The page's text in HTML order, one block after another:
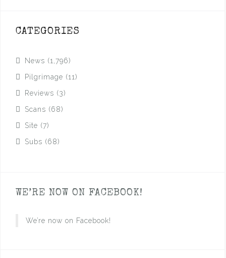
CATEGORIES
News (1,796)
Pilgrimage (11)
Reviews (3)
Scans (68)
Site (7)
Subs (68)
WE’RE NOW ON FACEBOOK!
We’re now on Facebook!